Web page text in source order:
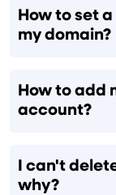
How to set
my domain?
How to add
account?
I can't
why?